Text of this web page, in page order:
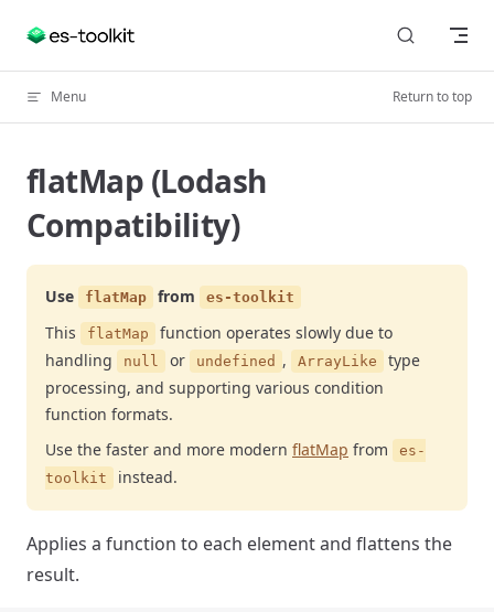
Skip to content
Menu Return to top
flatMap (Lodash
Compatibility)
Use flatMap from es-toolkit
This flatMap
function operates slowly due to
handling
null or undefined , ArrayLike
type
processing, and supporting various condition
function formats.
Use the faster and more modern flatMap from
es-
toolkit
instead.
Applies a function to each element and flattens the
result.